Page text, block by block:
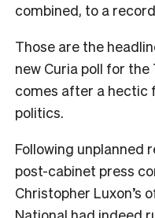
combined, to a
Those are the
new Curia poll for the
comes after a hectic
politics.
Following unplanned
post-cabinet press
Christopher Luxon’s